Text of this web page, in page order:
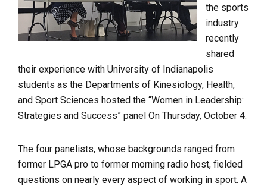
the sports
industry
recently
shared
their experience with University of Indianapolis
students as the Departments of Kinesiology, Health,
and Sport Sciences hosted the “Women in Leadership:
Strategies and Success” panel On Thursday, October 4.
The four panelists, whose backgrounds ranged from
former LPGA pro to former morning radio host, fielded
questions on nearly every aspect of working in sport. A